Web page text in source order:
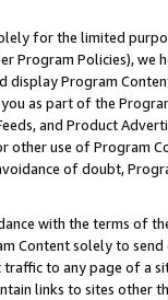
for the limited
Program Policies),
Program
as part of the
and Product
other use of Program
of doubt,
with the terms of
Content solely to
to any page of a
links to sites other